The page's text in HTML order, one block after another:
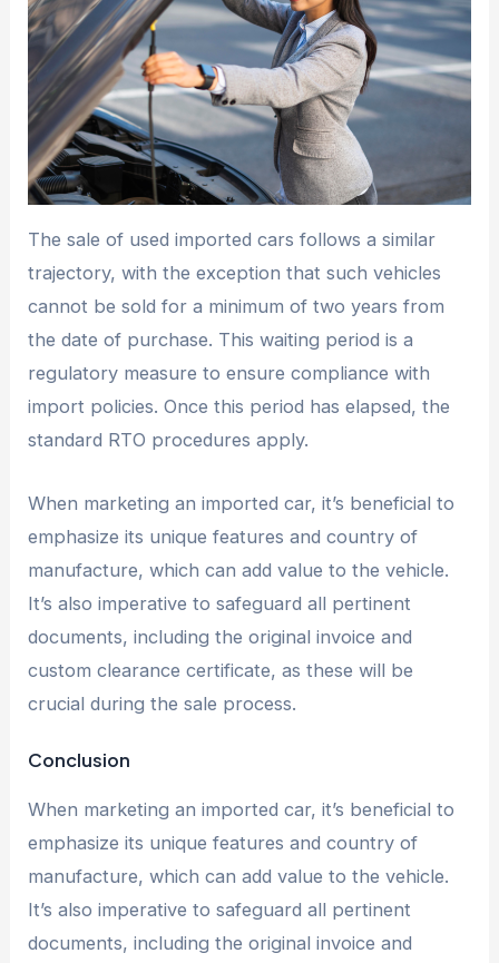
The sale of used imported cars follows a similar
trajectory, with the exception that such vehicles
cannot be sold for a minimum of two years from
the date of purchase. This waiting period is a
regulatory measure to ensure compliance with
import policies. Once this period has elapsed, the
standard RTO procedures apply.
When marketing an imported car, it’s beneficial to
emphasize its unique features and country of
manufacture, which can add value to the vehicle.
It’s also imperative to safeguard all pertinent
documents, including the original invoice and
custom clearance certificate, as these will be
crucial during the sale process.
Conclusion
When marketing an imported car, it’s beneficial to
emphasize its unique features and country of
manufacture, which can add value to the vehicle.
It’s also imperative to safeguard all pertinent
documents, including the original invoice and